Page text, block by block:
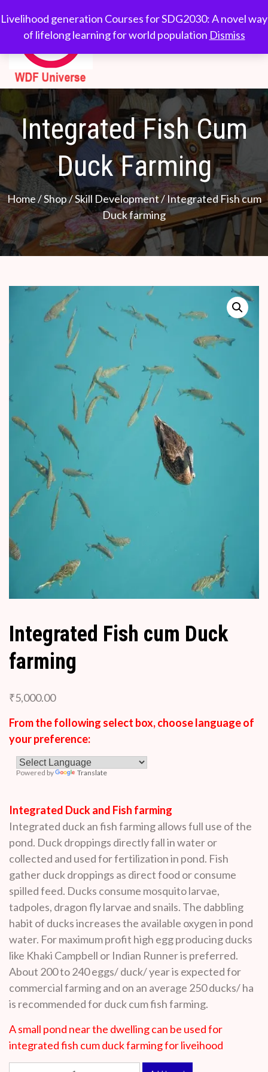
Livelihood generation Courses for SDG2030: A novel way
of lifelong learning for world population Dismiss
to
content
WDF
Universe
Courses for
SDG2030: A novel
population
Integrated Fish Cum
Duck Farming
Home/Shop/Skill Development/ Integrated Fish cum
Duck farming
Integrated Fish cum Duck
farming
₹5,000.00
From the following select box, choose language of
your preference:
Powered by Translate
Integrated Duck and Fish farming
Integrated duck an fish farming allows full use of the
pond. Duck droppings directly fall in water or
collected and used for fertilization in pond. Fish
gather duck droppings as direct food or consume
spilled feed. Ducks consume mosquito larvae,
tadpoles, dragon fly larvae and snails. The dabbling
habit of ducks increases the available oxygen in pond
water. For maximum profit high egg producing ducks
like Khaki Campbell or Indian Runner is preferred.
About 200 to 240 eggs/ duck/ year is expected for
commercial farming and on an average 250 ducks/ ha
is recommended for duck cum fish farming.
A small pond near the dwelling can be used for
integrated fish cum duck farming for liveihood